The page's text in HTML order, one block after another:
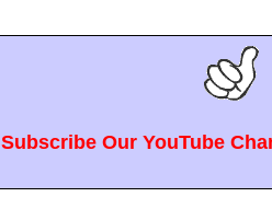
Subscribe Our YouTube